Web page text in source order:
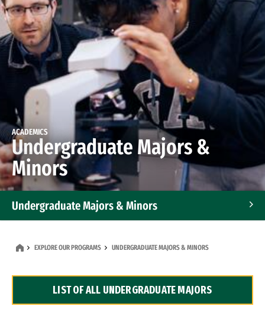
ACADEMICS
Undergraduate Majors &
Minors
Undergraduate Majors & Minors
Dual Degree Programs
EXPLORE OUR PROGRAMS UNDERGRADUATE MAJORS & MINORS
LIST OF ALL UNDERGRADUATE MAJORS